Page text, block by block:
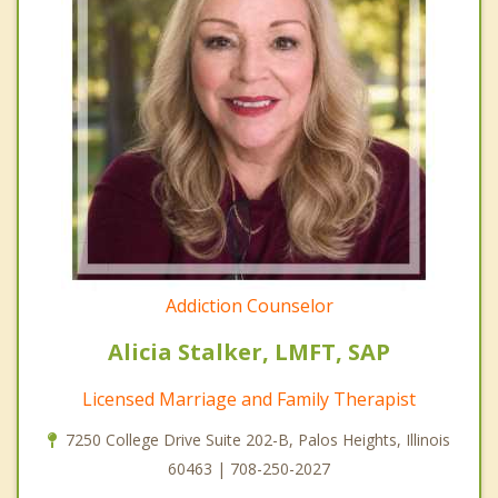
Addiction Counselor
Alicia Stalker, LMFT, SAP
Licensed Marriage and Family Therapist
7250 College Drive Suite 202-B, Palos Heights, Illinois
60463 | 708-250-2027